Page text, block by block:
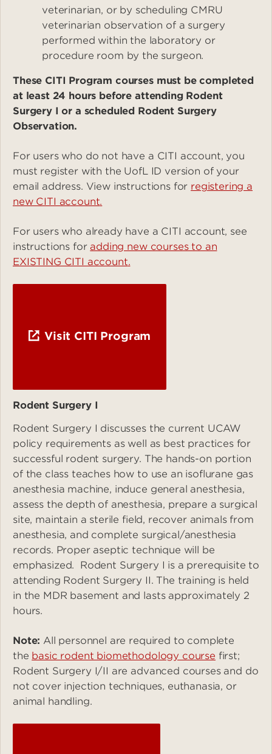
veterinarian, or by scheduling CMRU
veterinarian observation of a surgery
performed within the laboratory or
procedure room by the surgeon.
These CITI Program courses must be completed
at least 24 hours before attending Rodent
Surgery I or a scheduled Rodent Surgery
Observation.
For users who do not have a CITI account, you
must register with the UofL ID version of your
email address. View instructions for registering a
new CITI account.
For users who already have a CITI account, see
instructions for adding new courses to an
EXISTING CITI account.
Visit CITI Program
Rodent Surgery I
Rodent Surgery I discusses the current UCAW
policy requirements as well as best practices for
successful rodent surgery. The hands-on portion
of the class teaches how to use an isoflurane gas
anesthesia machine, induce general anesthesia,
assess the depth of anesthesia, prepare a surgical
site, maintain a sterile field, recover animals from
anesthesia, and complete surgical/anesthesia
records. Proper aseptic technique will be
emphasized. Rodent Surgery I is a prerequisite to
attending Rodent Surgery II. The training is held
in the MDR basement and lasts approximately 2
hours.
Note: All personnel are required to complete
the basic rodent biomethodology course first;
Rodent Surgery I/II are advanced courses and do
not cover injection techniques, euthanasia, or
animal handling.